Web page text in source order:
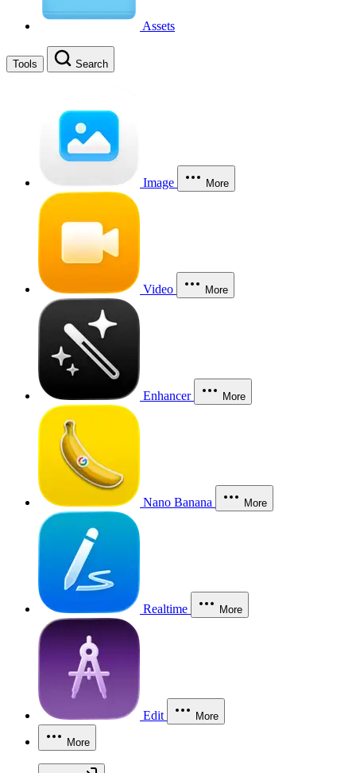
Assets
Tools Search
Image More
Video More
Enhancer More
Nano Banana More
Realtime More
Edit More
More